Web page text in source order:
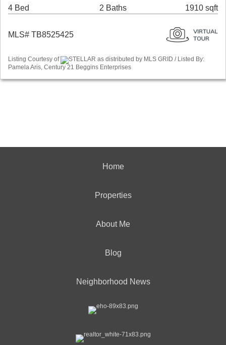
4 Bed 2 Baths 1910 sqft
MLS# TB8525425
Listing Courtesy of
STELLAR as distributed by MLS GRID / Listed By:
Pamela Aris, Century 21 Beggins Enterprises
Home
Properties
About Me
Blog
Neighborhood News